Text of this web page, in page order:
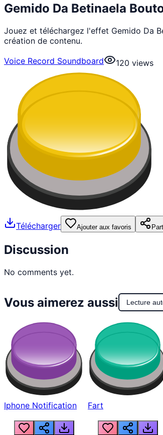
Gemido Da Betinaela
Jouez et téléchargez l'effet Gemido Da
création de contenu.
Voice Record Soundboard
120 views
Télécharger Ajouter aux favoris
Discussion
No comments yet.
Vous aimerez aussi Lecture
Iphone Notification Fart